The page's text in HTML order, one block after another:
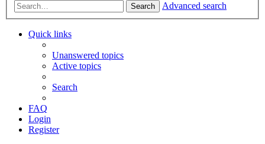
Search Advanced search
Quick links
Unanswered topics
Active topics
Search
FAQ
Login
Register